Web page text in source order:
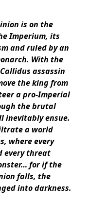
is on the
Imperium, its
and ruled by an
With the
assassin
the king from
a pro-Imperial
the brutal
inevitably ensue.
a world
where every
every threat
for if the
falls, the
into darkness.